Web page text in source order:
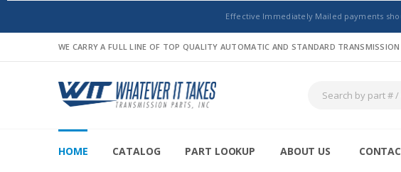
Effective Immediately Mailed payments
WE CARRY A FULL LINE OF TOP QUALITY AUTOMATIC AND STANDARD
HOME CATALOG PART LOOKUP ABOUT US